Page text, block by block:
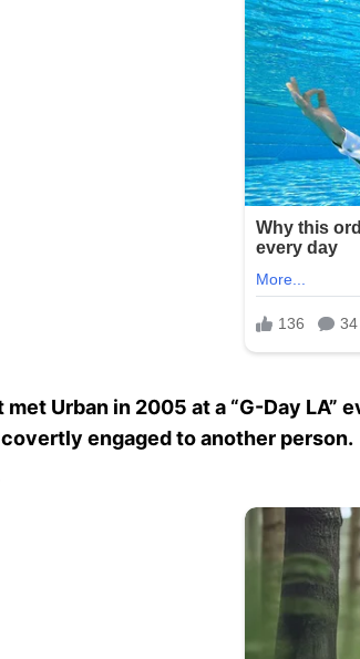
Urban in 2005 at a “G-Day
engaged to another person.